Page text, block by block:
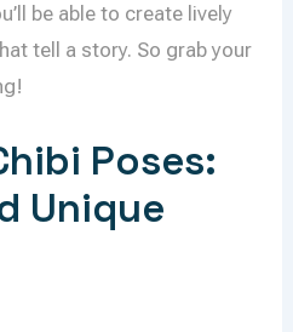
be able to create lively
tell a story. So grab your
Poses:
Unique